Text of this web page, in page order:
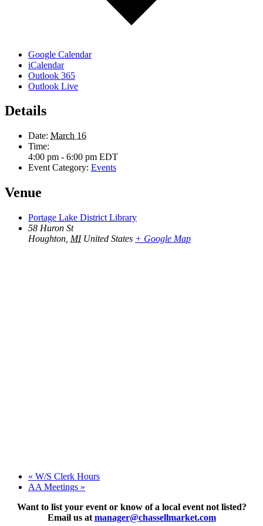
Google Calendar
iCalendar
Outlook 365
Outlook Live
Details
Date: March 16
Time:
4:00 pm - 6:00 pm EDT
Event Category: Events
Venue
Portage Lake District Library
58 Huron St
Houghton MI United States + Google Map
« W/S Clerk Hours
AA Meetings »
Want to list your event or know of a local event not listed?
Email us at manager@chassellmarket.com